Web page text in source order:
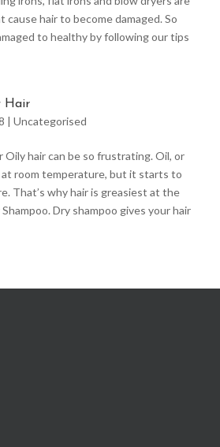
hair to become damaged. So
to healthy by following our tips
Hair
| Uncategorised
Oily hair can be so frustrating. Oil, or
at room temperature, but it starts to
That’s why hair is greasiest at the
Dry shampoo gives your hair